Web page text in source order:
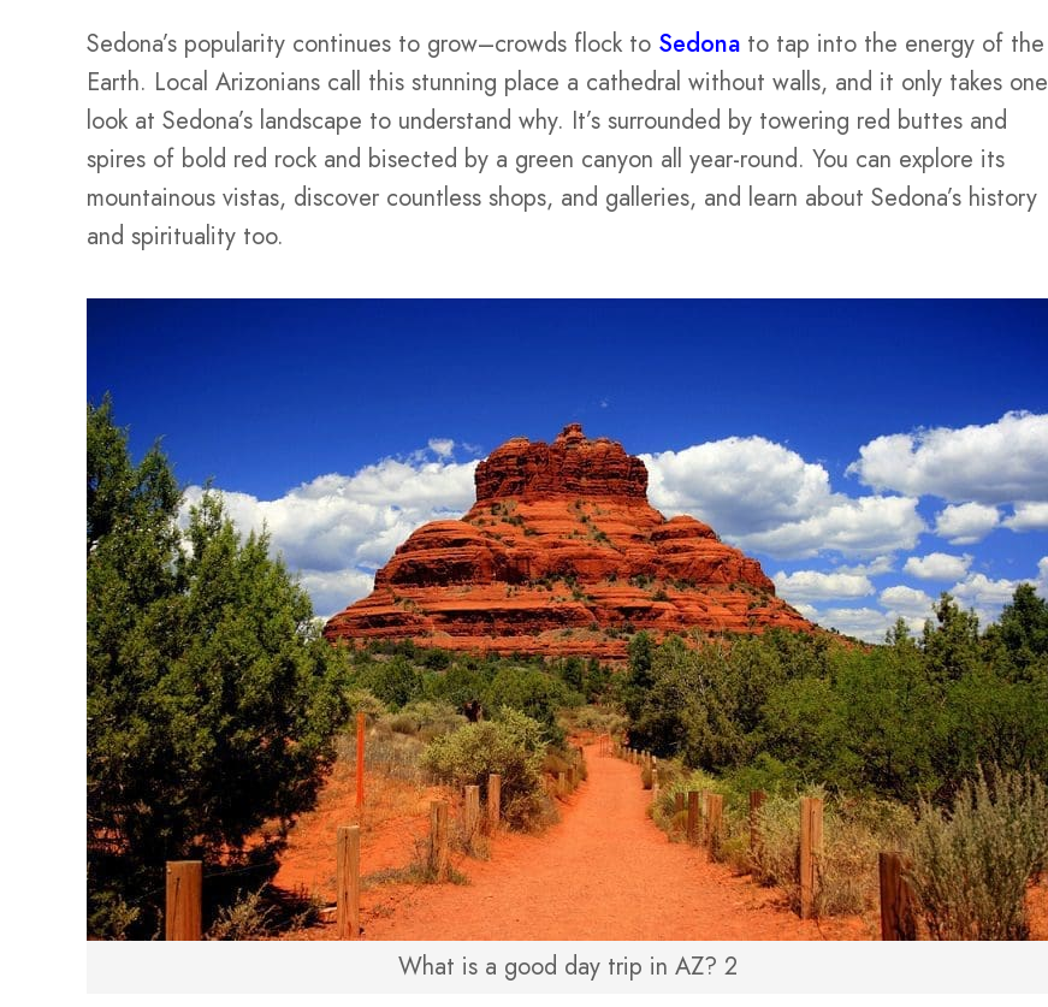
Sedona’s popularity continues to grow–crowds flock to Sedona to tap into the energy of the
Earth. Local Arizonians call this stunning place a cathedral without walls, and it only takes one
look at Sedona’s landscape to understand why. It’s surrounded by towering red buttes and
spires of bold red rock and bisected by a green canyon all year-round. You can explore its
mountainous vistas, discover countless shops, and galleries, and learn about Sedona’s history
and spirituality too.
What is a good day trip in AZ? 2